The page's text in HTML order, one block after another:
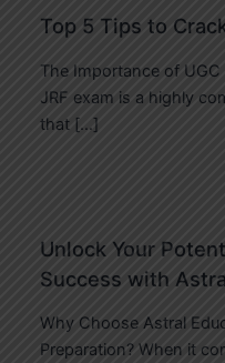
Top 5 Tips to
The Importance of UGC
JRF exam is a highly
that […]
Unlock Your
Success with
Why Choose Astral
Preparation? When it